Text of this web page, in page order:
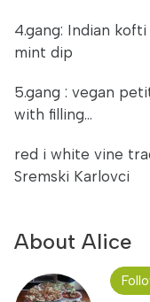
4.gang: Indian
mint dip
5.gang : vegan
with filling...
red i white vine
Sremski Karlovci
About Alice